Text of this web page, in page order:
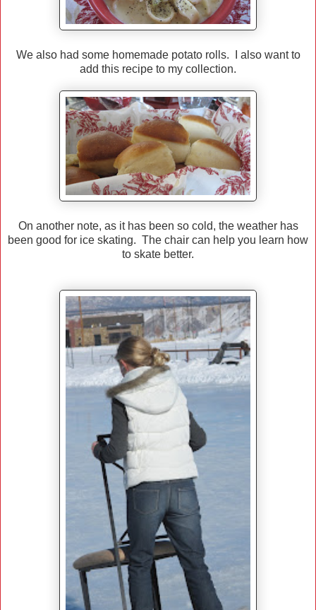
We also had some homemade potato rolls. I also want to
add this recipe to my collection.
On another note, as it has been so cold, the weather has
been good for ice skating. The chair can help you learn how
to skate better.